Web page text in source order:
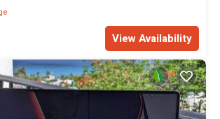
View Availability